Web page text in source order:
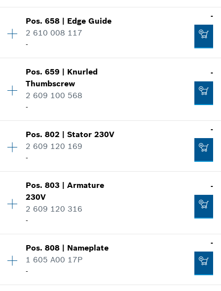
Add to cart
-
Where used
Show in illustration
-
Add to cart
Price group:10
-
Pos.658 | Edge Guide
2 610 008 117
-
-
Price group:36
Spare part information
-
Pos.659 | Knurled
Thumbscrew
2 609 100 568
-
-
Price group:14
-
Pos.802 |Stator 230V
2 609 120 169
-
-
Availability 1
Price group
Spare part information
Show in illustration
Pos.803 |Armature
230V
2 609 120 316
-
-
Availability 1
Price group:40
Where used
Pos.808 | Nameplate
1 605 A00 17P
-
-